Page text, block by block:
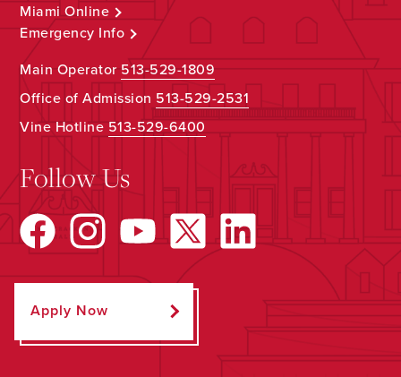
Miami Online
Emergency Info
Main Operator513-529-1809
Office of Admission 513-529-2531
Vine Hotline513-529-6400
Follow Us
Apply Now